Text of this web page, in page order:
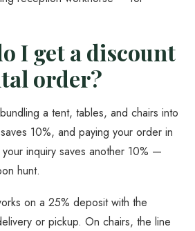
I get a discount
order?
a tent, tables, and chairs into
saves 10%, and paying your order in
inquiry saves another 10% —
hunt.
on a 25% deposit with the
or pickup. On chairs, the line